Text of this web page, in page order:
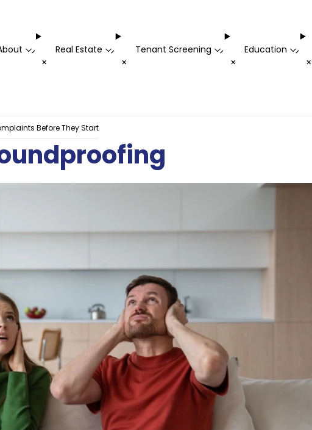
-
+
Real Estate -
+
Tenant Screening -
+
Education -
+
Before They Start